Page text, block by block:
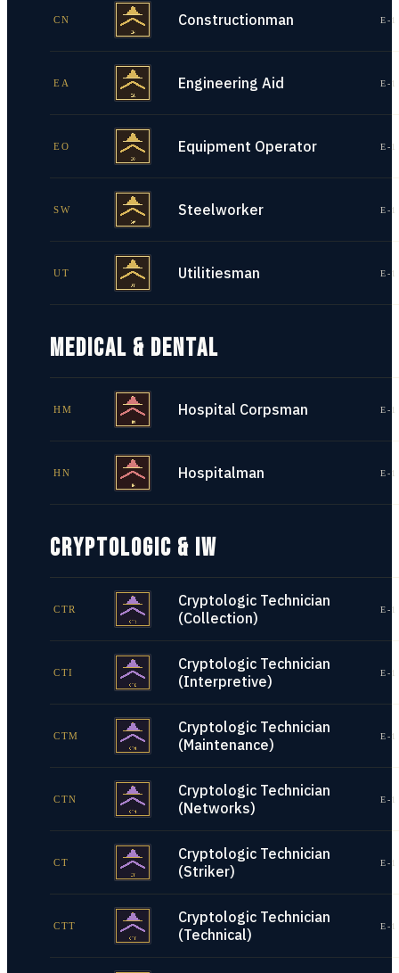
CN Constructionman E-
EA Engineering Aid E-
EO Equipment Operator E-
SW Steelworker E-
UT Utilitiesman E-
MEDICAL & DENTAL
HM Hospital Corpsman E-
HN Hospitalman E-
CRYPTOLOGIC & IW
CTR
Cryptologic Technician
(Collection)
E-
CTI
Cryptologic Technician
(Interpretive)
E-
CTM
Cryptologic Technician
(Maintenance)
E-
CTN
Cryptologic Technician
(Networks)
E-
CT
Cryptologic Technician
(Striker)
E-
CTT
Cryptologic Technician
(Technical)
E-